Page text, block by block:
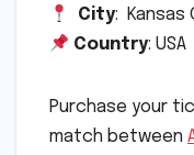
City: Kansas
Country: USA
Purchase your
match between